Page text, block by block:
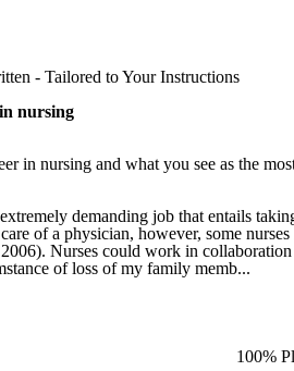
- Tailored to Your Instructions
nursing
in nursing and what you see as the
demanding job that entails
of a physician, however, some
Nurses could work in
of loss of my family memb...
100%